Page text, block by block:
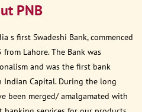
PNB
s first Swadeshi Bank, commenced
Lahore. The Bank was
and was the first bank
Indian Capital. During the long
been merged/ amalgamated with